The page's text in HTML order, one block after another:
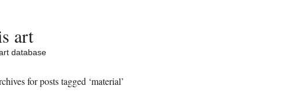
art
database
for posts tagged ‘material’